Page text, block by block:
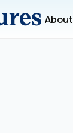
About